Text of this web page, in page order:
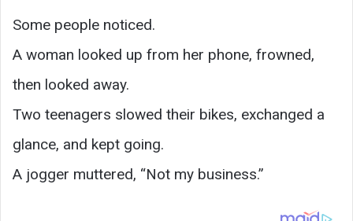
Some people noticed.
A woman looked up from her phone, frowned,
then looked away.
Two teenagers slowed their bikes, exchanged a
glance, and kept going.
A jogger muttered, “Not my business.”